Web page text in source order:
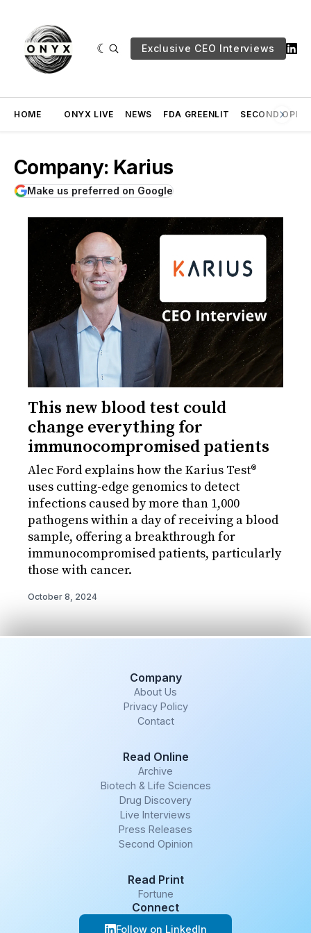
Exclusive CEO Interviews
HOME ONYX LIVE NEWS FDA GREENLIT SECOND
Company: Karius
Make us preferred on Google
This new blood test could
change everything for
immunocompromised patients
Alec Ford explains how the Karius Test®
uses cutting-edge genomics to detect
infections caused by more than 1,000
pathogens within a day of receiving a blood
sample, offering a breakthrough for
immunocompromised patients, particularly
those with cancer.
October 8, 2024
Company
About Us
Privacy Policy
Contact
Read Online
Archive
Biotech & Life Sciences
Drug Discovery
Live Interviews
Press Releases
Second Opinion
Read Print
Fortune
Connect
Follow on LinkedIn